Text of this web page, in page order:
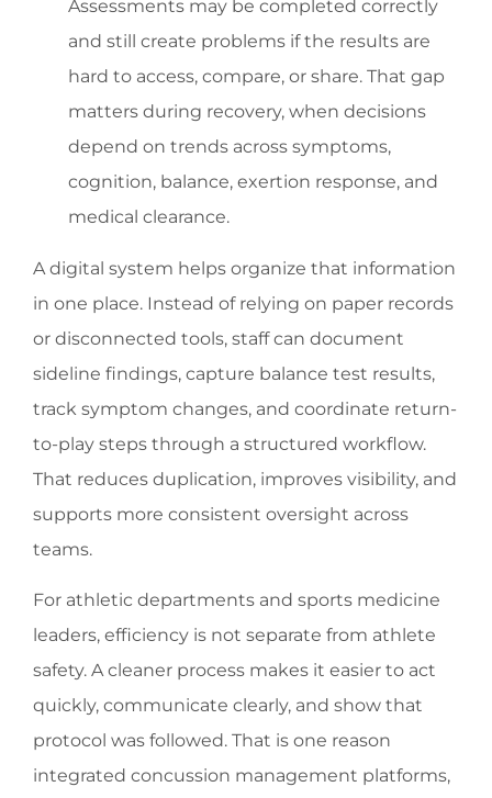
Assessments may be completed correctly
and still create problems if the results are
hard to access, compare, or share. That gap
matters during recovery, when decisions
depend on trends across symptoms,
cognition, balance, exertion response, and
medical clearance.
A digital system helps organize that information
in one place. Instead of relying on paper records
or disconnected tools, staff can document
sideline findings, capture balance test results,
track symptom changes, and coordinate return-
to-play steps through a structured workflow.
That reduces duplication, improves visibility, and
supports more consistent oversight across
teams.
For athletic departments and sports medicine
leaders, efficiency is not separate from athlete
safety. A cleaner process makes it easier to act
quickly, communicate clearly, and show that
protocol was followed. That is one reason
integrated concussion management platforms,